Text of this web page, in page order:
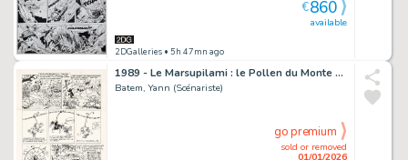
2DGalleries • 5h 47mn ago
available
€860
1989 - Le Marsupilami : le Pollen du Monte Urticando
Batem, Yann (Scénariste)
sold or removed
01/01/2026
go premium